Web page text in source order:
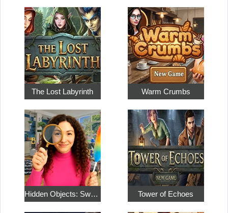
The Lost Labyrinth Warm Crumbs
Hidden Objects: Sweet Home 4 Tower of Echoes